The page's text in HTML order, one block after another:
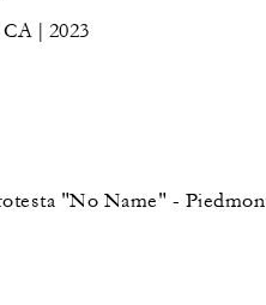
| 2023
"No Name" -